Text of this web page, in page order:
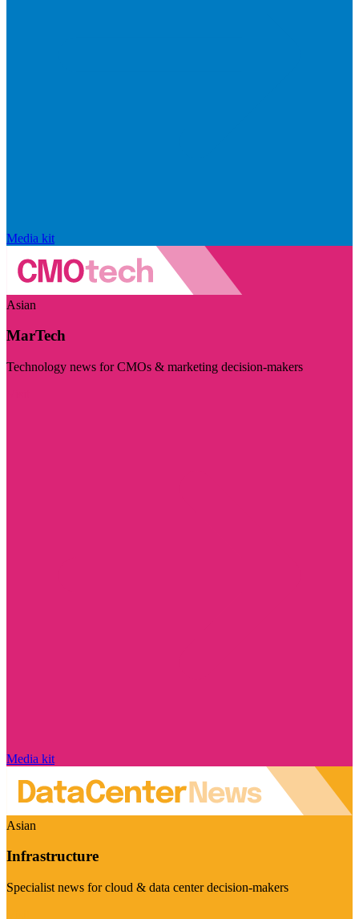
Media kit
Asian
MarTech
Technology news for CMOs & marketing decision-makers
Media kit
Asian
Infrastructure
Specialist news for cloud & data center decision-makers